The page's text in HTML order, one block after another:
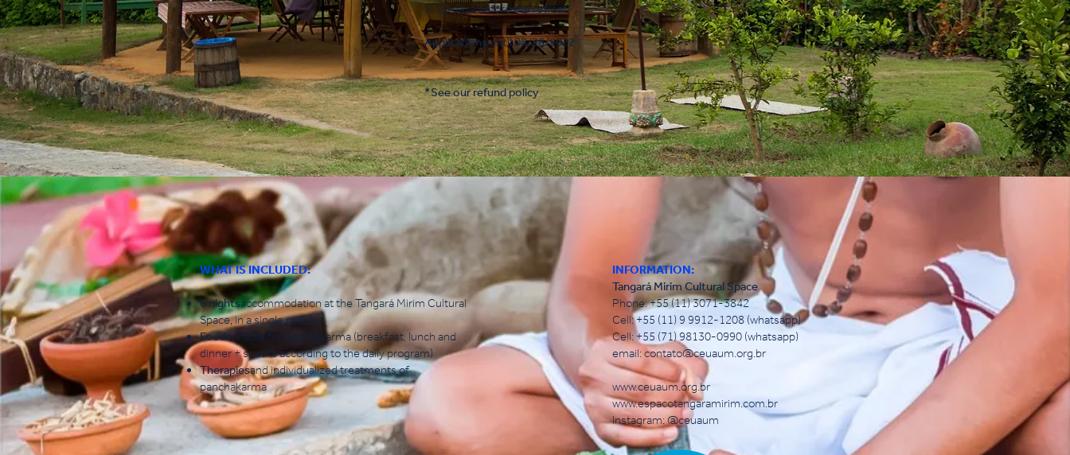
to 20 days before the retreat.
Applications until 08/28/2022
*See our refund policy
WHAT IS INCLUDED:
6 nightsaccommodation at the Tangará Mirim Cultural
Space, in a single room
Foodsuitable for panchakarma (breakfast, lunch and
dinner + snacks according to the daily program)
Therapiesand individualized treatments of
panchakarma
INFORMATION:
Tangará Mirim Cultural Space
Phone: +55 (11) 3071-3842
Cell: +55 (11) 9 9912-1208 (whatsapp)
Cell: +55 (71) 98130-0990 (whatsapp)
email:contato@ceuaum.org.br
www.ceuaum.org.br
www.espacotangaramirim.com.br
Instagram: @ceuaum